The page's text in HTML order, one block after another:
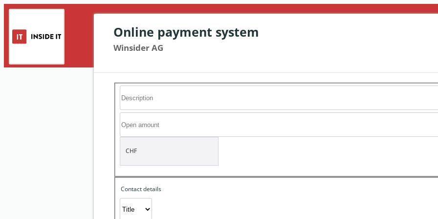
Online payment system
Winsider AG
CHF
Contact details